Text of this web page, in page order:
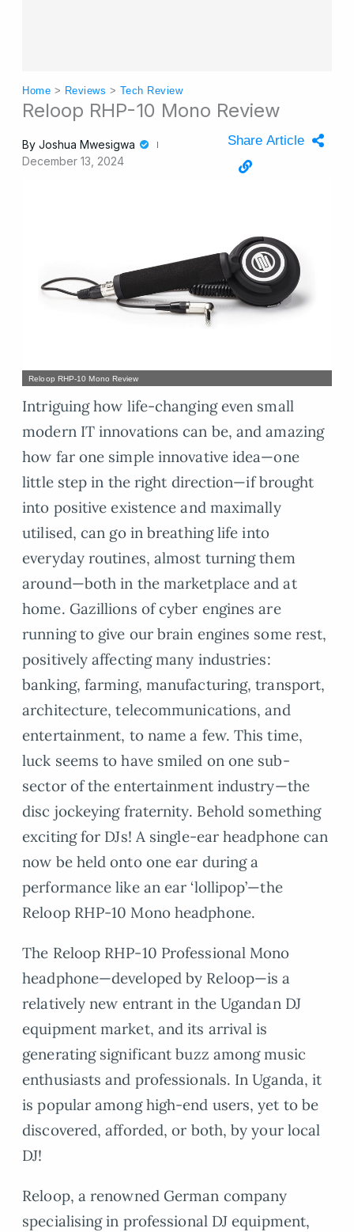
Home > Reviews > Tech Review
Reloop RHP-10 Mono Review
By Joshua Mwesigwa
December 13, 2024
Share Article
Reloop RHP-10 Mono Review
Intriguing how life-changing even small
modern IT innovations can be, and amazing
how far one simple innovative idea—one
little step in the right direction—if brought
into positive existence and maximally
utilised, can go in breathing life into
everyday routines, almost turning them
around—both in the marketplace and at
home. Gazillions of cyber engines are
running to give our brain engines some rest,
positively affecting many industries:
banking, farming, manufacturing, transport,
architecture, telecommunications, and
entertainment, to name a few. This time,
luck seems to have smiled on one sub-
sector of the entertainment industry—the
disc jockeying fraternity. Behold something
exciting for DJs! A single-ear headphone can
now be held onto one ear during a
performance like an ear ‘lollipop’—the
Reloop RHP-10 Mono headphone.
The Reloop RHP-10 Professional Mono
headphone—developed by Reloop—is a
relatively new entrant in the Ugandan DJ
equipment market, and its arrival is
generating significant buzz among music
enthusiasts and professionals. In Uganda, it
is popular among high-end users, yet to be
discovered, afforded, or both, by your local
DJ!
Reloop, a renowned German company
specialising in professional DJ equipment,